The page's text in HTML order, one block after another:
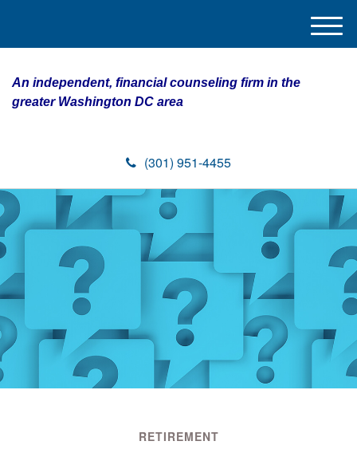
An independent, financial counseling firm in the
greater Washington DC area
(301) 951-4455
M
e
RETIREMENT